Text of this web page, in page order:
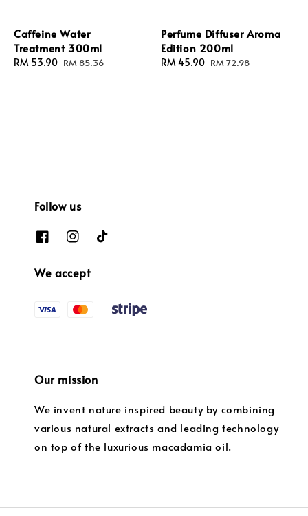
Caffeine Water
Treatment 300ml
Sale
RM 53.90 Regular
RM 85.36
Perfume Diffuser Aroma
Edition 200ml
Sale
RM 45.90 Regular
RM 72.98
Follow us
We accept
Our mission
We invent nature inspired beauty by combining
various natural extracts and leading technology
on top of the luxurious macadamia oil.